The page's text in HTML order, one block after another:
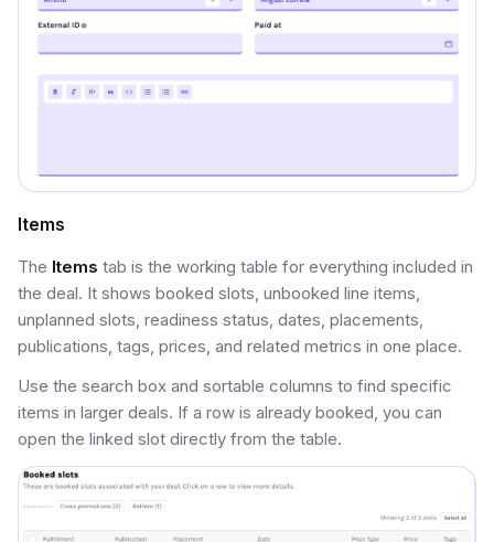
Items
The Items tab is the working table for everything included in
the deal. It shows booked slots, unbooked line items,
unplanned slots, readiness status, dates, placements,
publications, tags, prices, and related metrics in one place.
Use the search box and sortable columns to find specific
items in larger deals. If a row is already booked, you can
open the linked slot directly from the table.